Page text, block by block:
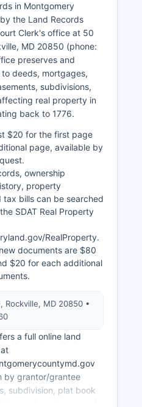
governed by the
and the Maryland Public
Provisions Article §4-
including sealed
and certain juvenile
public access.
in Montgomery
the Land Records
Clerk's office at 50
MD 20850 (phone:
preserves and
deeds, mortgages,
subdivisions,
real property in
back to 1776.
$20 for the first page
page, available by
ownership
property
bills can be searched
SDAT Real Property
RealProperty.
documents are $80
$20 for each additional
Rockville, MD 20850 •
a full online land
by grantor/grantee
subdivision, plat book